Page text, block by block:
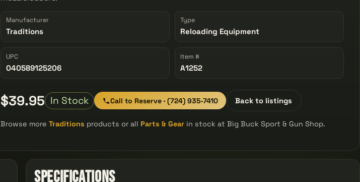
Manufacturer
Traditions
Type
Reloading Equipment
UPC
040589125206
Item #
A1252
$39.95 In Stock Call to Reserve · (724) 935-7410 Back to listings
Browse moreTraditions products or all Parts & Gear in stock at Big Buck Sport & Gun Shop.
Specifications